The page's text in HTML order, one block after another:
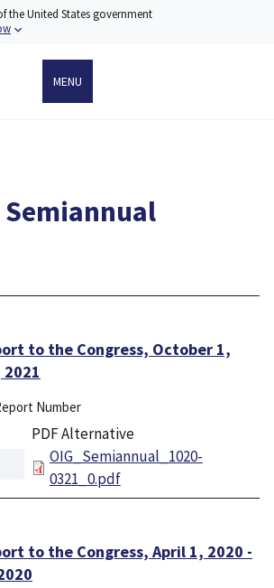
the United States government
MENU
to the Congress, October 1,
Number
PDF Alternative
FileOIG_Semiannual_1020-
0321_0.pdf
to the Congress, April 1, 2020 -